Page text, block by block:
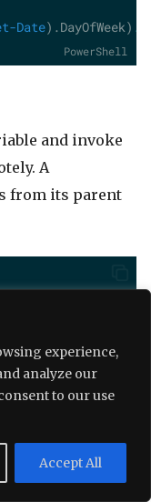
experience,
analyze our
to our use
Accept All
Date).DayOfWeek) ."
PowerShell
and invoke
A
from its parent
)"
# Invoke